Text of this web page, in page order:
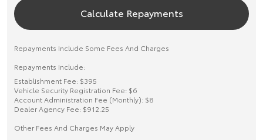
Calculate Repayments
Repayments Include Some Fees And Charges
Repayments Include:
Establishment Fee: $395
Vehicle Security Registration Fee: $6
Account Administration Fee (Monthly): $8
Dealer Agency Fee: $912.25
Other Fees And Charges May Apply